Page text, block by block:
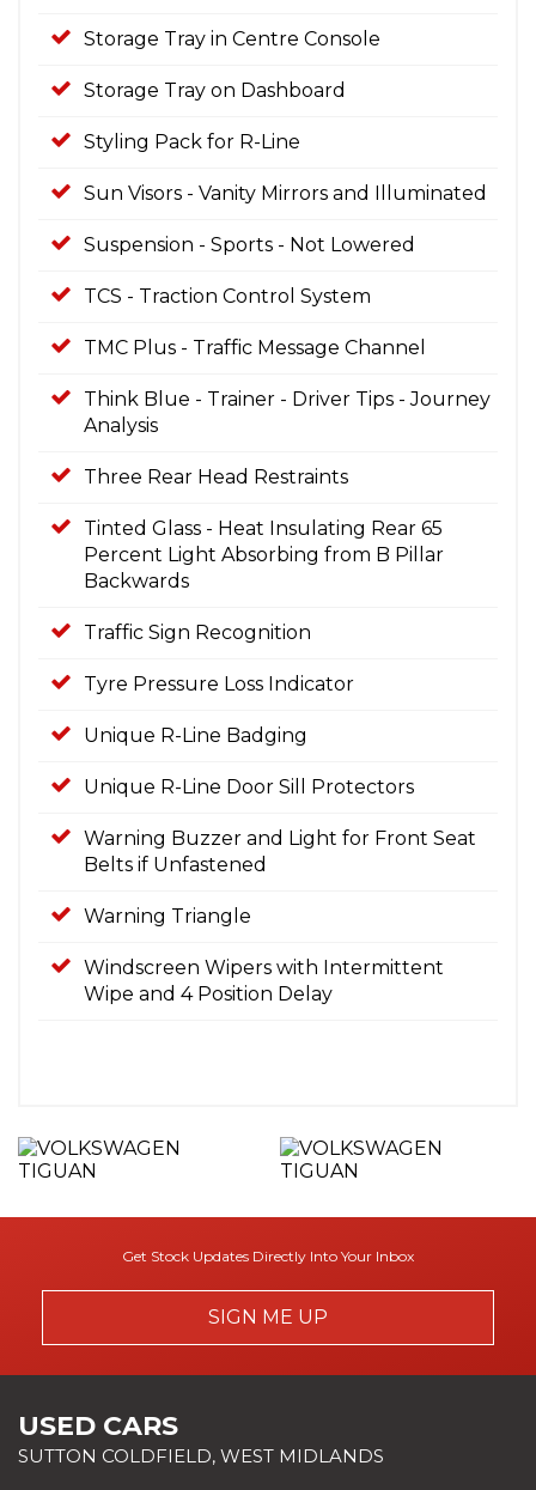
Storage Tray in Centre Console
Storage Tray on Dashboard
Styling Pack for R-Line
Sun Visors - Vanity Mirrors and Illuminated
Suspension - Sports - Not Lowered
TCS - Traction Control System
TMC Plus - Traffic Message Channel
Think Blue - Trainer - Driver Tips - Journey
Analysis
Three Rear Head Restraints
Tinted Glass - Heat Insulating Rear 65
Percent Light Absorbing from B Pillar
Backwards
Traffic Sign Recognition
Tyre Pressure Loss Indicator
Unique R-Line Badging
Unique R-Line Door Sill Protectors
Warning Buzzer and Light for Front Seat
Belts if Unfastened
Warning Triangle
Windscreen Wipers with Intermittent
Wipe and 4 Position Delay
Get Stock Updates Directly Into Your Inbox
SIGN ME UP
USED CARS
SUTTON COLDFIELD, WEST MIDLANDS